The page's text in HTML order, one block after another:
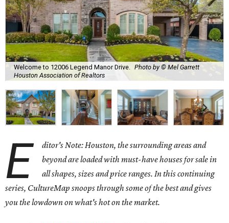
Welcome to 12006 Legend Manor Drive.
Photo by © Mel Garrett
Houston Association of Realtors
E
ditor's Note: Houston, the surrounding areas and
beyond are loaded with must-have houses for sale in
all shapes, sizes and price ranges. In this continuing
series, CultureMap snoops through some of the best and gives
you the lowdown on what's hot on the market.